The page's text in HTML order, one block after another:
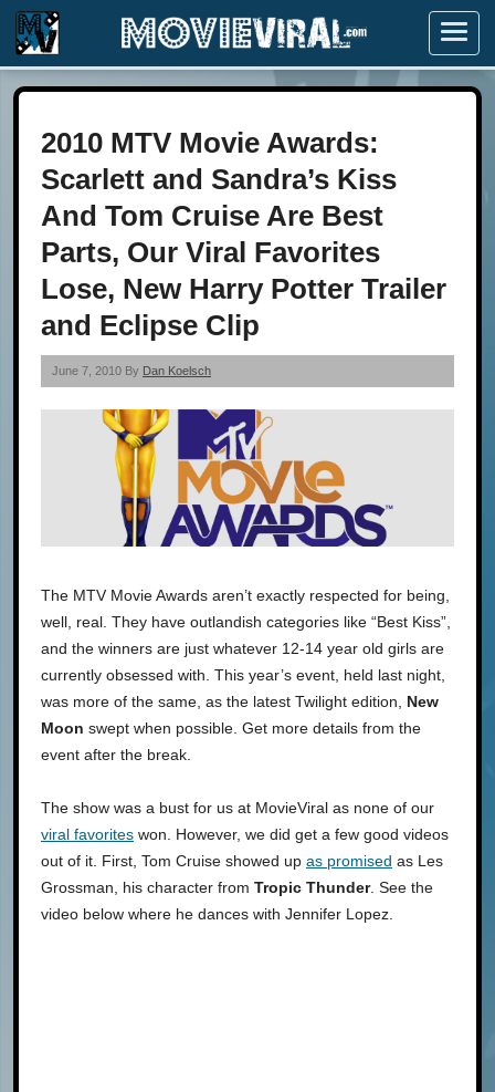
Menu
2010 MTV Movie Awards:
Scarlett and Sandra’s Kiss
And Tom Cruise Are Best
Parts, Our Viral Favorites
Lose, New Harry Potter Trailer
and Eclipse Clip
June 7, 2010 By Dan Koelsch
The MTV Movie Awards aren’t exactly respected for being,
well, real. They have outlandish categories like “Best Kiss”,
and the winners are just whatever 12-14 year old girls are
currently obsessed with. This year’s event, held last night,
was more of the same, as the latest Twilight edition, New
Moon swept when possible. Get more details from the
event after the break.
The show was a bust for us at MovieViral as none of our
viral favorites won. However, we did get a few good videos
out of it. First, Tom Cruise showed up as promised as Les
Grossman, his character from Tropic Thunder. See the
video below where he dances with Jennifer Lopez.